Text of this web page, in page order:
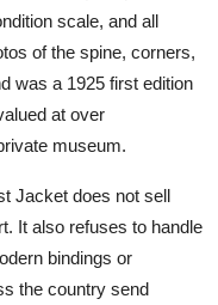
scale, and all
of the spine, corners,
was a 1925 first edition
at over
museum.
Jacket does not sell
It also refuses to handle
bindings or
the country send